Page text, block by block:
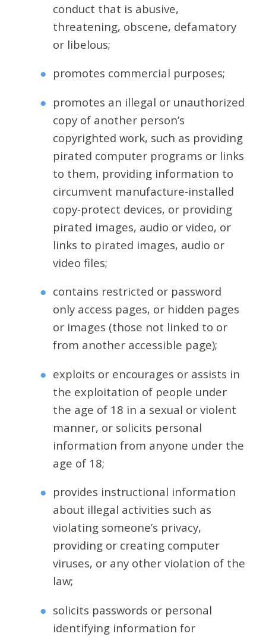
conduct that is abusive,
threatening, obscene, defamatory
or libelous;
promotes commercial purposes;
promotes an illegal or unauthorized
copy of another person’s
copyrighted work, such as providing
pirated computer programs or links
to them, providing information to
circumvent manufacture-installed
copy-protect devices, or providing
pirated images, audio or video, or
links to pirated images, audio or
video files;
contains restricted or password
only access pages, or hidden pages
or images (those not linked to or
from another accessible page);
exploits or encourages or assists in
the exploitation of people under
the age of 18 in a sexual or violent
manner, or solicits personal
information from anyone under the
age of 18;
provides instructional information
about illegal activities such as
violating someone’s privacy,
providing or creating computer
viruses, or any other violation of the
law;
solicits passwords or personal
identifying information for